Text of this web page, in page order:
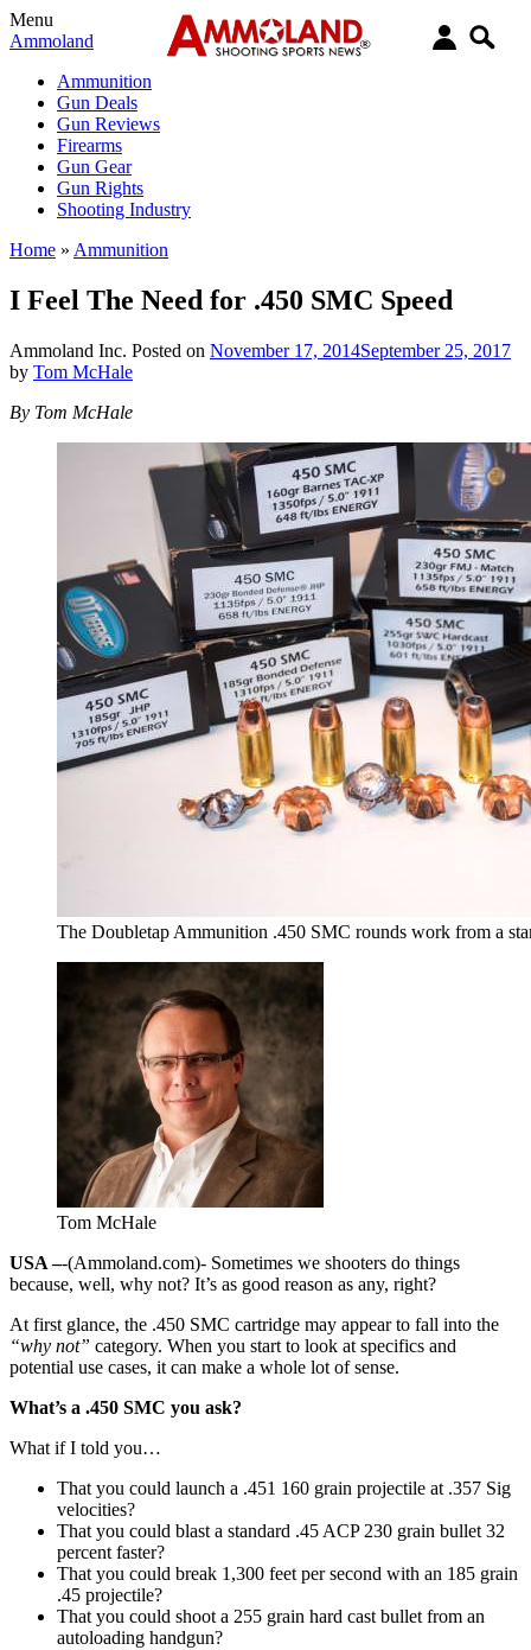
Menu
Ammoland
Ammunition
Gun Deals
Gun Reviews
Firearms
Gun Gear
Gun Rights
Shooting Industry
Home » Ammunition
I Feel The Need for .450 SMC Speed
Ammoland Inc. Posted on November 17, 2014September 25, 2017
by Tom McHale
By Tom McHale
The Doubletap Ammunition .450 SMC rounds work from a
Tom McHale
USA –-(Ammoland.com)- Sometimes we shooters do things
because, well, why not? It’s as good reason as any, right?
At first glance, the .450 SMC cartridge may appear to fall into the
“why not” category. When you start to look at specifics and
potential use cases, it can make a whole lot of sense.
What’s a .450 SMC you ask?
What if I told you…
That you could launch a .451 160 grain projectile at .357 Sig
velocities?
That you could blast a standard .45 ACP 230 grain bullet 32
percent faster?
That you could break 1,300 feet per second with an 185 grain
.45 projectile?
That you could shoot a 255 grain hard cast bullet from an
autoloading handgun?